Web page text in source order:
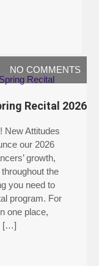
NO COMMENTS
Recital 2026
New Attitudes
our 2026
growth,
the
you need to
program. For
one place,
[…]